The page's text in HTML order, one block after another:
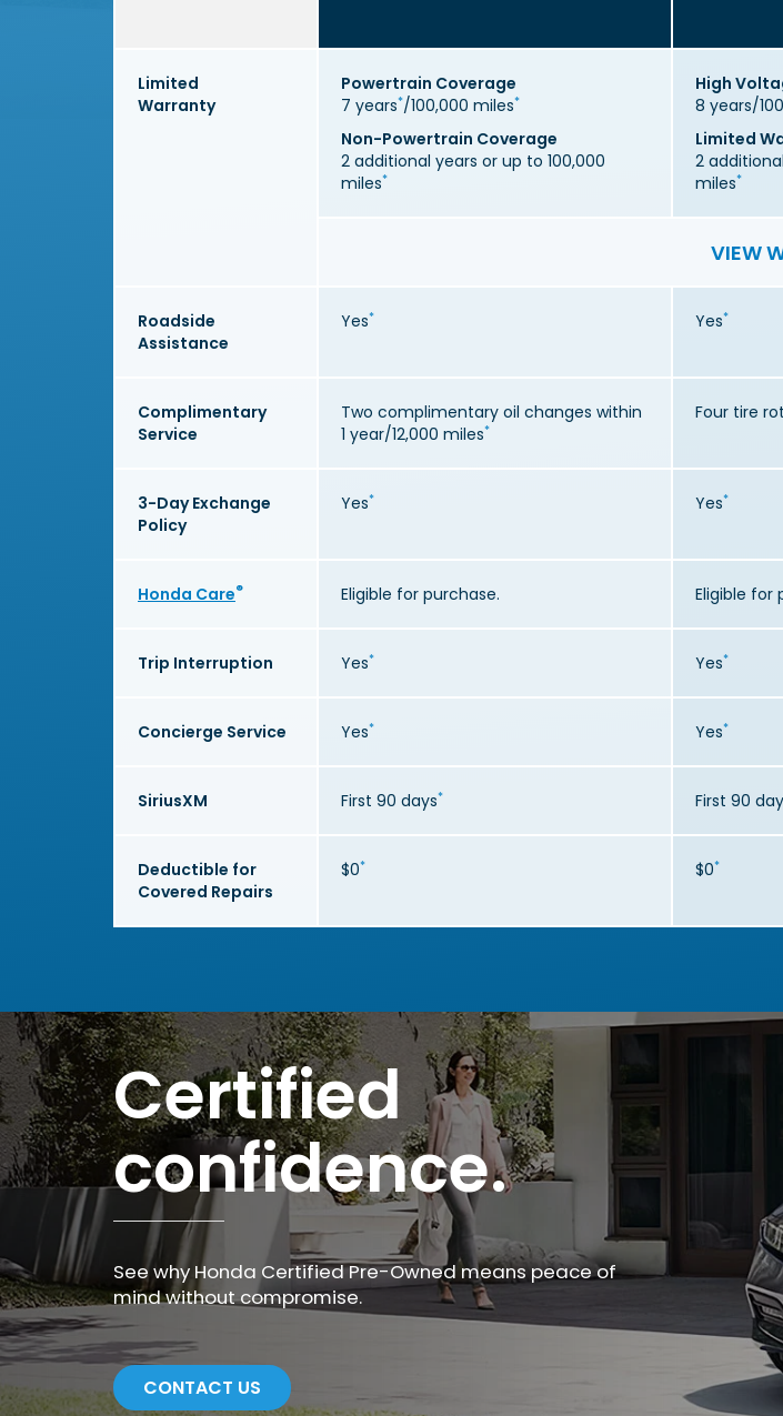
Limited
Warranty
Powertrain Coverage
7 years*/100,000 miles*
Non-Powertrain Coverage
2 additional years or up to 100,000
miles*
High
8 years/
Limited
2
miles*
VIEW
Roadside
Assistance
Yes* Yes*
Complimentary
Service
Two complimentary oil changes within
1 year/12,000 miles*
Four tire
3-Day Exchange
Policy
Yes* Yes*
Honda Care® Eligible for purchase. Eligible for
Trip Interruption Yes* Yes*
Concierge Service Yes* Yes*
SiriusXM First 90 days* First 90
Deductible for
Covered Repairs
$0* $0*
Certified
confidence.
See why Honda Certified Pre-Owned means peace of
mind without compromise.
CONTACT US